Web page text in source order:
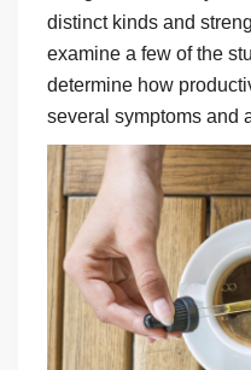
distinct kinds and
examine a few of the
determine how
several symptoms and